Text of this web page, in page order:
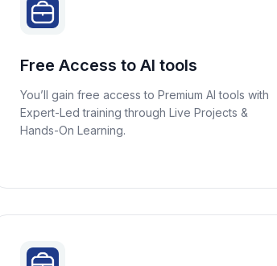
Free Access to AI tools
You’ll gain free access to Premium AI tools with
Expert-Led training through Live Projects &
Hands-On Learning.